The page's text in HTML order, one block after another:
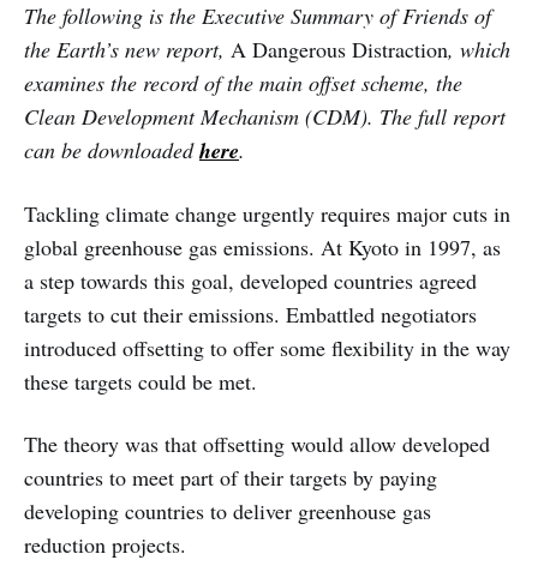
The following is the Executive Summary of Friends of
the Earth’s new report, A Dangerous Distraction, which
examines the record of the main offset scheme, the
Clean Development Mechanism (CDM). The full report
can be downloadedhere.
Tackling climate change urgently requires major cuts in
global greenhouse gas emissions. At Kyoto in 1997, as
a step towards this goal, developed countries agreed
targets to cut their emissions. Embattled negotiators
introduced offsetting to offer some flexibility in the way
these targets could be met.
The theory was that offsetting would allow developed
countries to meet part of their targets by paying
developing countries to deliver greenhouse gas
reduction projects.